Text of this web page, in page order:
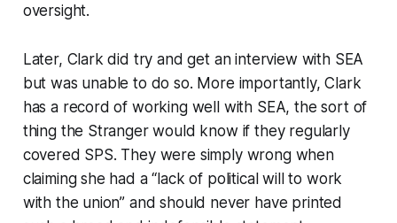
oversight.
Later, Clark did try and get an interview with SEA
but was unable to do so. More importantly, Clark
has a record of working well with SEA, the sort of
thing the Stranger would know if they regularly
covered SPS. They were simply wrong when
claiming she had a “lack of political will to work
with the union” and should never have printed